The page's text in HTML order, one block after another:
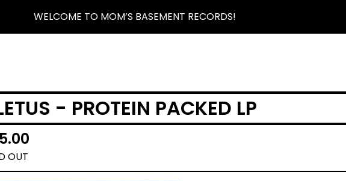
WELCOME TO MOM’S BASEMENT RECORDS!
- PROTEIN PACKED LP
OUT